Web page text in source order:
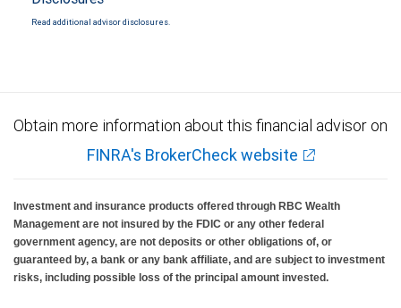
Read additional advisor disclosures.
Obtain more information about this financial advisor on
FINRA's BrokerCheck website
Investment and insurance products offered through RBC Wealth
Management are not insured by the FDIC or any other federal
government agency, are not deposits or other obligations of, or
guaranteed by, a bank or any bank affiliate, and are subject to investment
risks, including possible loss of the principal amount invested.